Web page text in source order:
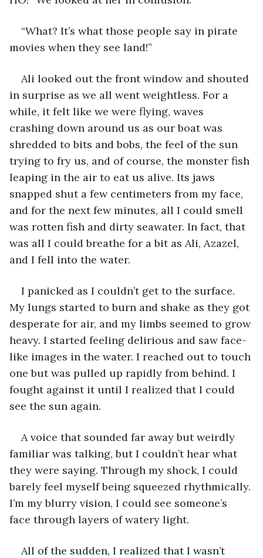
“What? It’s what those people say in pirate
movies when they see land!”
Ali looked out the front window and shouted
in surprise as we all went weightless. For a
while, it felt like we were flying, waves
crashing down around us as our boat was
shredded to bits and bobs, the feel of the sun
trying to fry us, and of course, the monster fish
leaping in the air to eat us alive. Its jaws
snapped shut a few centimeters from my face,
and for the next few minutes, all I could smell
was rotten fish and dirty seawater. In fact, that
was all I could breathe for a bit as Ali, Azazel,
and I fell into the water.
I panicked as I couldn’t get to the surface.
My lungs started to burn and shake as they got
desperate for air, and my limbs seemed to grow
heavy. I started feeling delirious and saw face-
like images in the water. I reached out to touch
one but was pulled up rapidly from behind. I
fought against it until I realized that I could
see the sun again.
A voice that sounded far away but weirdly
familiar was talking, but I couldn’t hear what
they were saying. Through my shock, I could
barely feel myself being squeezed rhythmically.
I’m my blurry vision, I could see someone’s
face through layers of watery light.
All of the sudden, I realized that I wasn’t